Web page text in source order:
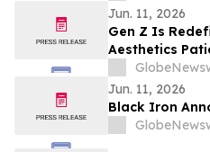
Biologics, Inc.
to Contact the
Jun. 11, 2026
Gen Z Is
Aesthetics
Guidepoint
Jun. 11, 2026
Black Iron